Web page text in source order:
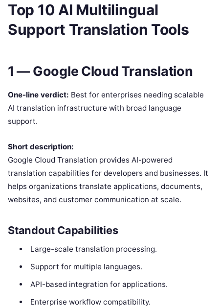
Top 10 AI Multilingual
Support Translation Tools
1 — Google Cloud Translation
One-line verdict: Best for enterprises needing scalable
AI translation infrastructure with broad language
support.
Short description:
Google Cloud Translation provides AI-powered
translation capabilities for developers and businesses. It
helps organizations translate applications, documents,
websites, and customer communication at scale.
Standout Capabilities
Large-scale translation processing.
Support for multiple languages.
API-based integration for applications.
Enterprise workflow compatibility.